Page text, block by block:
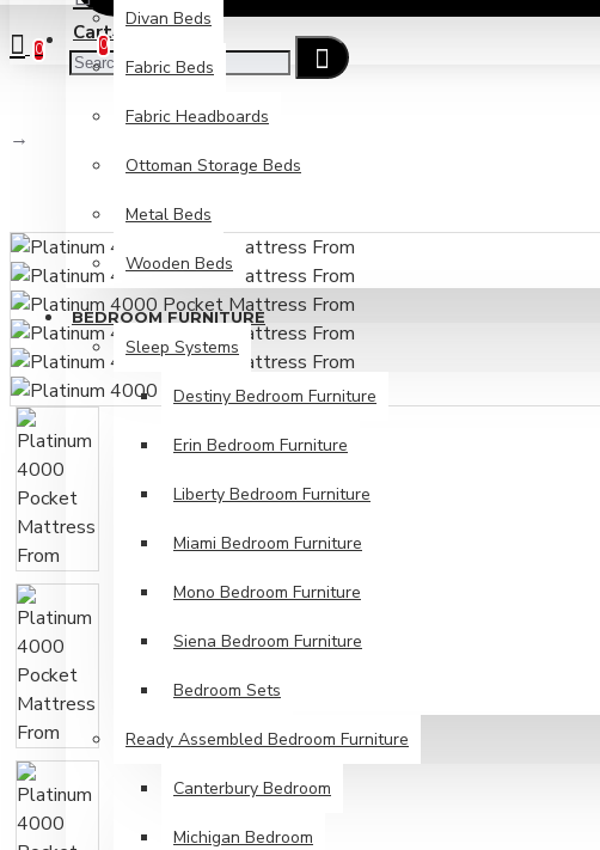
CartCheckout
0
Divan Beds
Fabric Beds
Fabric Headboards
Ottoman Storage Beds
Metal Beds
Wooden Beds
BEDROOM FURNITURE
Sleep Systems
Destiny Bedroom Furniture
Erin Bedroom Furniture
Liberty Bedroom Furniture
Miami Bedroom Furniture
Mono Bedroom Furniture
Siena Bedroom Furniture
Bedroom Sets
Ready Assembled Bedroom Furniture
Canterbury Bedroom
Michigan Bedroom
0